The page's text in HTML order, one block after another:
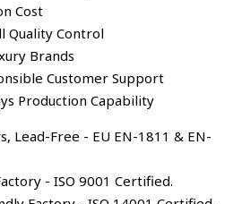
Cost
Quality Control
Brands
Customer Support
Production Capability
Lead-Free - EU EN-1811 & EN-
- ISO 9001 Certified.